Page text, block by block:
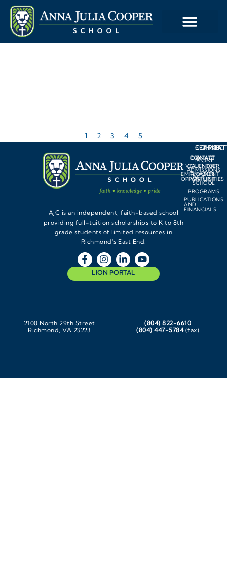
1 2 3 4 5
AJC is an independent, faith-based school
providing full-tuition scholarships to K to 8th
grade students of limited resources in
Richmond’s East End.
LION PORTAL
LEARN
MORE
ADMISSIONS
OUR
SCHOOL
PROGRAMS
PUBLICATIONS
AND
FINANCIALS
SUPPORT
DONATE
VOLUNTEER
AMAZON
WISHLIST
CONNECT
CONTACT
CALENDAR
EMPLOYMENT
OPPORTUNITIES
2100 North 29th Street
Richmond, VA 23223
(804) 822-6610
(804) 447-5784 (fax)